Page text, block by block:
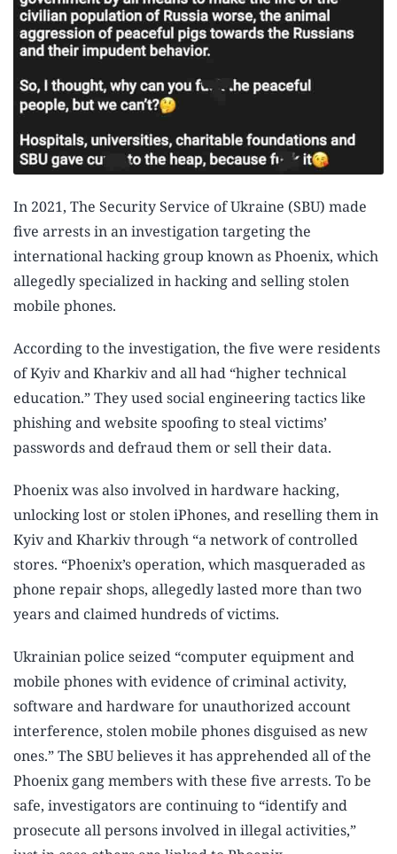
In 2021, The Security Service of Ukraine (SBU) made
five arrests in an investigation targeting the
international hacking group known as Phoenix, which
allegedly specialized in hacking and selling stolen
mobile phones.
According to the investigation, the five were residents
of Kyiv and Kharkiv and all had “higher technical
education.” They used social engineering tactics like
phishing and website spoofing to steal victims’
passwords and defraud them or sell their data.
Phoenix was also involved in hardware hacking,
unlocking lost or stolen iPhones, and reselling them in
Kyiv and Kharkiv through “a network of controlled
stores. “Phoenix’s operation, which masqueraded as
phone repair shops, allegedly lasted more than two
years and claimed hundreds of victims.
Ukrainian police seized “computer equipment and
mobile phones with evidence of criminal activity,
software and hardware for unauthorized account
interference, stolen mobile phones disguised as new
ones.” The SBU believes it has apprehended all of the
Phoenix gang members with these five arrests. To be
safe, investigators are continuing to “identify and
prosecute all persons involved in illegal activities,”